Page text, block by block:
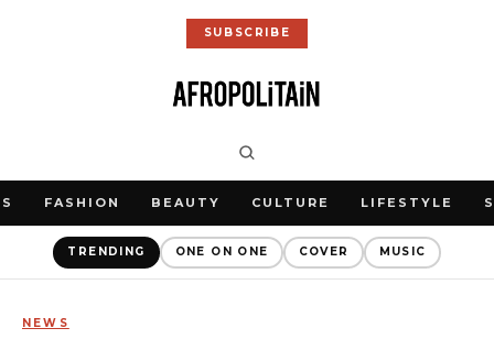
SUBSCRIBE
FASHION BEAUTY CULTURE LIFESTYLE
TRENDING ONE ON ONE COVER MUSIC
NEWS